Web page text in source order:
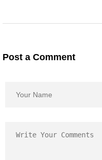
Post a Comment